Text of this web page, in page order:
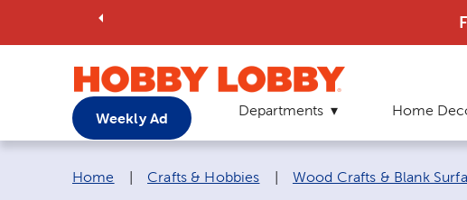
Weekly Ad Departments Home
Breadcrumb navigation links:
Home Crafts & Hobbies Wood Crafts & Blank